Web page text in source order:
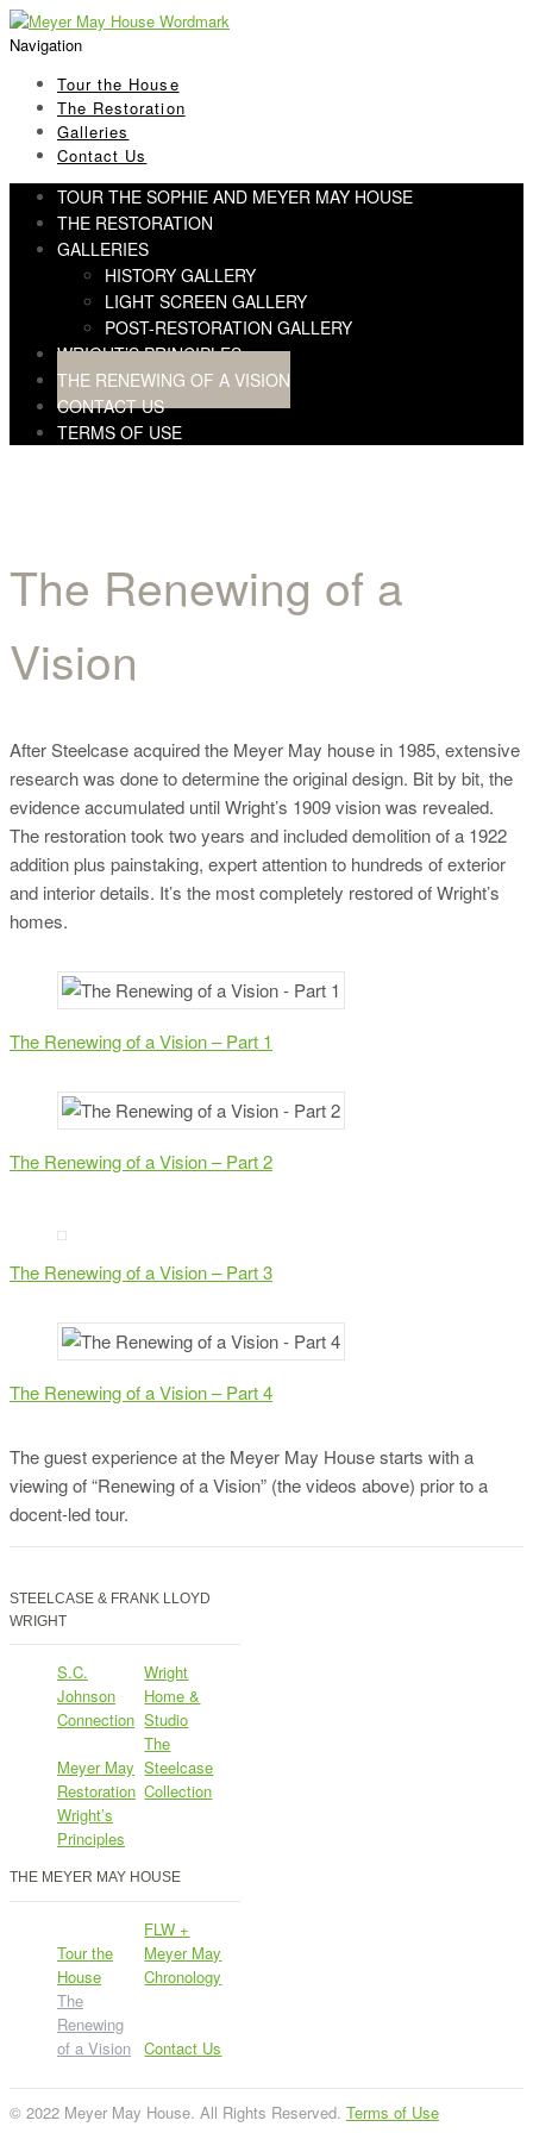
Skip
to
Skip
to
Navigation
Tour the House
The Restoration
Galleries
Contact Us
TOUR THE SOPHIE AND MEYER MAY HOUSE
THE RESTORATION
GALLERIES
HISTORY GALLERY
LIGHT SCREEN GALLERY
POST-RESTORATION GALLERY
WRIGHT’S PRINCIPLES
THE RENEWING OF A VISION
CONTACT US
TERMS OF USE
The Renewing of a
Vision
The Renewing of a
Vision
After Steelcase acquired the Meyer May house in 1985, extensive
research was done to determine the original design. Bit by bit, the
evidence accumulated until Wright’s 1909 vision was revealed.
The restoration took two years and included demolition of a 1922
addition plus painstaking, expert attention to hundreds of exterior
and interior details. It’s the most completely restored of Wright’s
homes.
The Renewing of a Vision – Part 1
The Renewing of a Vision – Part 2
The Renewing of a Vision – Part 3
The Renewing of a Vision – Part 4
The guest experience at the Meyer May House starts with a
viewing of “Renewing of a Vision” (the videos above) prior to a
docent-led tour.
STEELCASE & FRANK LLOYD
WRIGHT
S.C.
Johnson
Connection
Wright
Home &
Studio
Meyer May
Restoration
The
Steelcase
Collection
Wright’s
Principles
THE MEYER MAY HOUSE
Tour the
House
FLW +
Meyer May
Chronology
The
Renewing
of a Vision
Contact Us
© 2022 Meyer May House. All Rights Reserved. Terms of Use